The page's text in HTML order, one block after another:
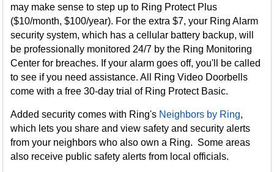
may make sense to step up to Ring Protect Plus
($10/month, $100/year). For the extra $7, your Ring Alarm
security system, which has a cellular battery backup, will
be professionally monitored 24/7 by the Ring Monitoring
Center for breaches. If your alarm goes off, you'll be called
to see if you need assistance. All Ring Video Doorbells
come with a free 30-day trial of Ring Protect Basic.
Added security comes with Ring's Neighbors by Ring,
which lets you share and view safety and security alerts
from your neighbors who also own a Ring. Some areas
also receive public safety alerts from local officials.